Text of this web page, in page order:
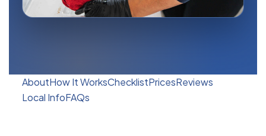
AboutHow It WorksChecklistPricesReviews
Local InfoFAQs